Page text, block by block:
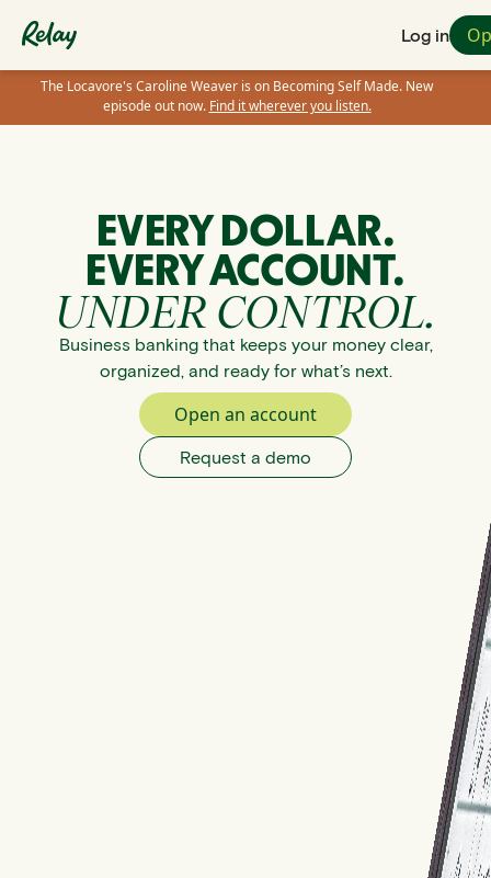
Log in
The Locavore's Caroline Weaver is on Becoming Self Made. New
episode out now. Find it wherever you listen.
EVERY DOLLAR.
EVERY ACCOUNT.
UNDER CONTROL.
Business banking that keeps your money clear,
organized, and ready for what’s next.
Open an account
Request a demo